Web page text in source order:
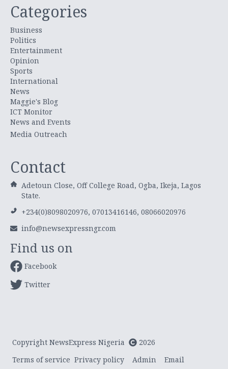
Categories
Business
Politics
Entertainment
Opinion
Sports
International
News
Maggie's Blog
ICT Monitor
News and Events
Media Outreach
Contact
Adetoun Close, Off College Road, Ogba, Ikeja, Lagos
State.
+234(0)8098020976, 07013416146, 08066020976
info@newsexpressngr.com
Find us on
Facebook
Twitter
Copyright NewsExpress Nigeria
2026
Terms of service Privacy policy Admin Email